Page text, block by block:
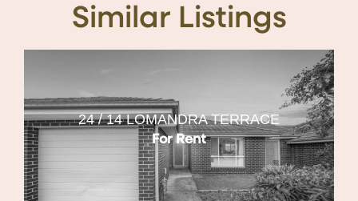
Similar Listings
24 / 14 LOMANDRA TERRACE
For Rent